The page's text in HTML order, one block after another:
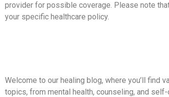
provider for possible coverage. Please note
your specific healthcare policy.
Welcome to our healing blog, where you’ll find
topics, from mental health, counseling, and